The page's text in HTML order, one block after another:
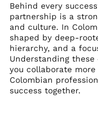
Behind every
partnership is a
and culture. In
shaped by deep-
hierarchy, and a
Understanding
you collaborate
Colombian
success together.